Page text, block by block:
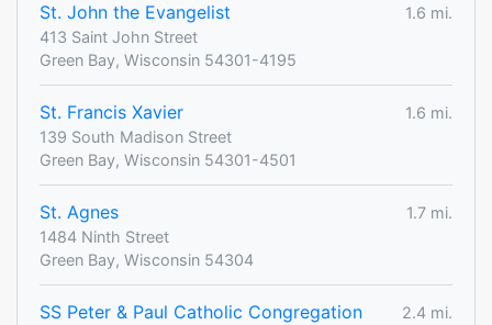
St. John the Evangelist
1.6 mi.
413 Saint John Street
Green Bay, Wisconsin 54301-4195
St. Francis Xavier
1.6 mi.
139 South Madison Street
Green Bay, Wisconsin 54301-4501
St. Agnes
1.7 mi.
1484 Ninth Street
Green Bay, Wisconsin 54304
SS Peter & Paul Catholic Congregation
2.4 mi.